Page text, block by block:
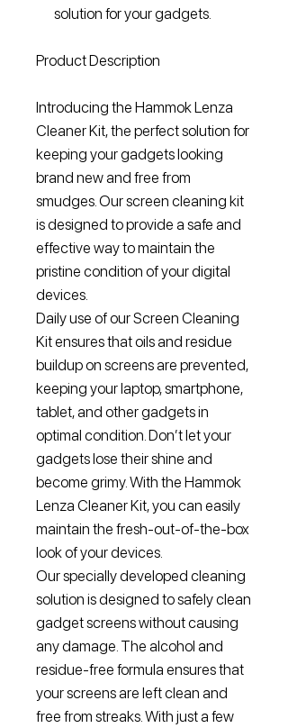
solution for your gadgets.
Product Description
Introducing the Hammok Lenza
Cleaner Kit, the perfect solution for
keeping your gadgets looking
brand new and free from
smudges. Our screen cleaning kit
is designed to provide a safe and
effective way to maintain the
pristine condition of your digital
devices.
Daily use of our Screen Cleaning
Kit ensures that oils and residue
buildup on screens are prevented,
keeping your laptop, smartphone,
tablet, and other gadgets in
optimal condition. Don’t let your
gadgets lose their shine and
become grimy. With the Hammok
Lenza Cleaner Kit, you can easily
maintain the fresh-out-of-the-box
look of your devices.
Our specially developed cleaning
solution is designed to safely clean
gadget screens without causing
any damage. The alcohol and
residue-free formula ensures that
your screens are left clean and
free from streaks. With just a few